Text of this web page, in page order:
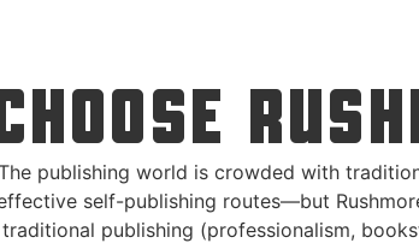
publishing world is crowded with
self-publishing routes—but
publishing (professionalism,